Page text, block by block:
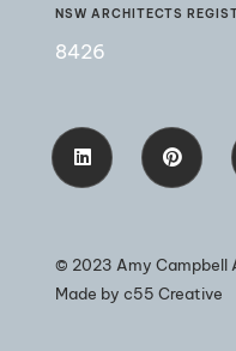
NSW ARCHITECTS
8426
© 2023 Amy Campbell
Made by c55 Creative